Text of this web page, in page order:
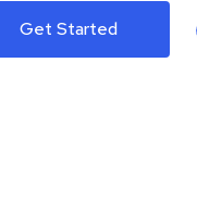
Get Started